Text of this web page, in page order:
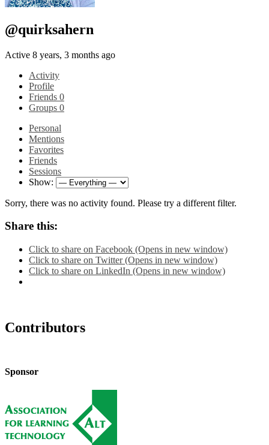
@quirksahern
Active 8 years, 3 months ago
Activity
Profile
Friends 0
Groups 0
Personal
Mentions
Favorites
Friends
Sessions
Show:
Sorry, there was no activity found. Please try a different filter.
Share this:
Click to share on Facebook (Opens in new window)
Click to share on Twitter (Opens in new window)
Click to share on LinkedIn (Opens in new window)
Contributors
Sponsor